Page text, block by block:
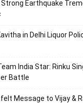
Strong Earthquake
in Delhi Liquor
India Star: Rinku
Battle
Message to Vijay &